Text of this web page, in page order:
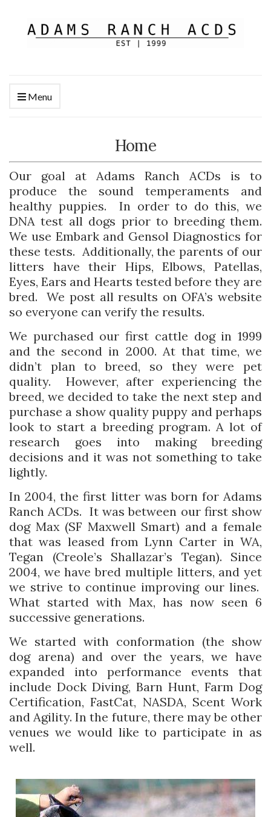
Menu
Home
Our goal at Adams Ranch ACDs is to
produce the sound temperaments and
healthy puppies. In order to do this, we
DNA test all dogs prior to breeding them.
We use Embark and Gensol Diagnostics for
these tests. Additionally, the parents of our
litters have their Hips, Elbows, Patellas,
Eyes, Ears and Hearts tested before they are
bred. We post all results on OFA’s website
so everyone can verify the results.
We purchased our first cattle dog in 1999
and the second in 2000. At that time, we
didn’t plan to breed, so they were pet
quality. However, after experiencing the
breed, we decided to take the next step and
purchase a show quality puppy and perhaps
look to start a breeding program. A lot of
research goes into making breeding
decisions and it was not something to take
lightly.
In 2004, the first litter was born for Adams
Ranch ACDs. It was between our first show
dog Max (SF Maxwell Smart) and a female
that was leased from Lynn Carter in WA,
Tegan (Creole’s Shallazar’s Tegan). Since
2004, we have bred multiple litters, and yet
we strive to continue improving our lines.
What started with Max, has now seen 6
successive generations.
We started with conformation (the show
dog arena) and over the years, we have
expanded into performance events that
include Dock Diving, Barn Hunt, Farm Dog
Certification, FastCat, NASDA, Scent Work
and Agility. In the future, there may be other
venues we would like to participate in as
well.